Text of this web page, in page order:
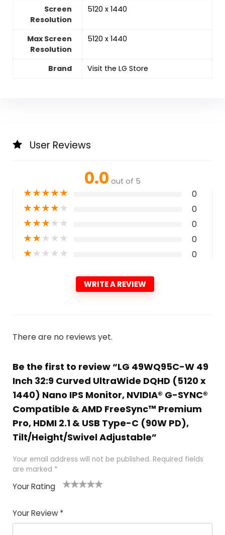
Screen
Resolution
‎5120 x 1440
Max Screen
Resolution
‎5120 x 1440
Brand Visit the LG Store
User Reviews
0.0 out of 5
★★★★★ 0
★★★★★ 0
★★★★★ 0
★★★★★ 0
★★★★★ 0
WRITE A REVIEW
There are no reviews yet.
Be the first to review “LG 49WQ95C-W 49
Inch 32:9 Curved UltraWide DQHD (5120 x
1440) Nano IPS Monitor, NVIDIA® G-SYNC®
Compatible & AMD FreeSync™ Premium
Pro, HDMI 2.1 & USB Type-C (90W PD),
Tilt/Height/Swivel Adjustable”
Your email address will not be published. Required fields
are marked *
Your Rating
Your Review *